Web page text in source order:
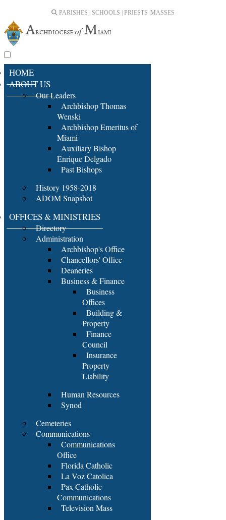
PARISHES | SCHOOLS | PRIESTS | MASSES
HOME
ABOUT US
Our Leaders
Archbishop Thomas
Wenski
Archbishop Emeritus of
Miami
Auxiliary Bishop
Enrique Delgado
Past Bishops
History 1958-2018
ADOM Snapshot
OFFICES & MINISTRIES
Directory
Administration
Archbishop's Office
Chancellors' Office
Deaneries
Business & Finance
Business
Offices
Building &
Property
Finance
Council
Insurance
Property
Liability
Human Resources
Synod
Cemeteries
Communications
Communications
Office
Florida Catholic
La Voz Catolica
Pax Catholic
Communications
Television Mass